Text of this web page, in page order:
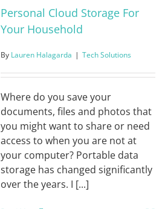
Personal Cloud Storage For
Your Household
By Lauren Halagarda | Tech Solutions
Where do you save your
documents, files and photos that
you might want to share or need
access to when you are not at
your computer? Portable data
storage has changed significantly
over the years. I [...]